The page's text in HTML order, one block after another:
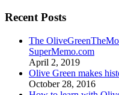
Recent Posts
The
SuperMemo.com
April 2, 2019
Olive Green makes
October 28, 2016